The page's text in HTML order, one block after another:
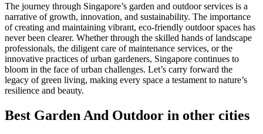
The journey through Singapore’s garden and outdoor services is a
narrative of growth, innovation, and sustainability. The importance
of creating and maintaining vibrant, eco-friendly outdoor spaces has
never been clearer. Whether through the skilled hands of landscape
professionals, the diligent care of maintenance services, or the
innovative practices of urban gardeners, Singapore continues to
bloom in the face of urban challenges. Let’s carry forward the
legacy of green living, making every space a testament to nature’s
resilience and beauty.
Best Garden And Outdoor in other cities